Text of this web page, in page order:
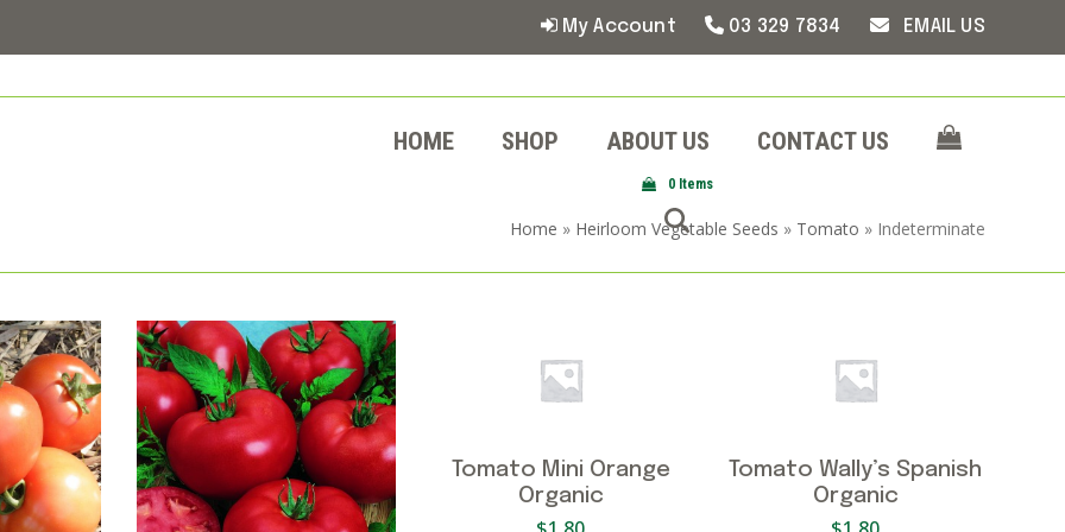
My Account 03 329 7834 EMAIL US
HOME SHOP ABOUT US CONTACT US
0 Items
Home » Heirloom Vegetable Seeds » Tomato » Indeterminate
Tomato Mini Orange
Organic
Tomato Wally’s Spanish
Organic